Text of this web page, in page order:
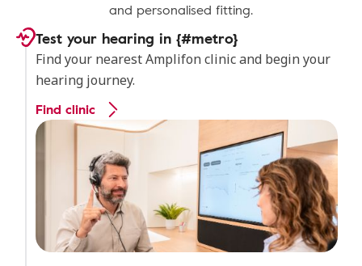
and personalised fitting.
Test your hearing in {#metro}
Find your nearest Amplifon clinic and begin your
hearing journey.
Find clinic